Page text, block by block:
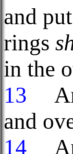
and put
rings
in the
13
and
14